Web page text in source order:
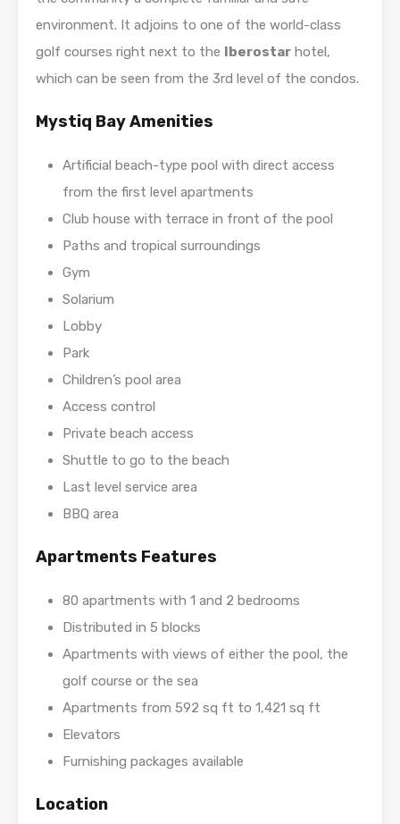
environment. It adjoins to one of the world-class
golf courses right next to the Iberostar hotel,
which can be seen from the 3rd level of the condos.
Mystiq Bay Amenities
Artificial beach-type pool with direct access
from the first level apartments
Club house with terrace in front of the pool
Paths and tropical surroundings
Gym
Solarium
Lobby
Park
Children’s pool area
Access control
Private beach access
Shuttle to go to the beach
Last level service area
BBQ area
Apartments Features
80 apartments with 1 and 2 bedrooms
Distributed in 5 blocks
Apartments with views of either the pool, the
golf course or the sea
Apartments from 592 sq ft to 1,421 sq ft
Elevators
Furnishing packages available
Location